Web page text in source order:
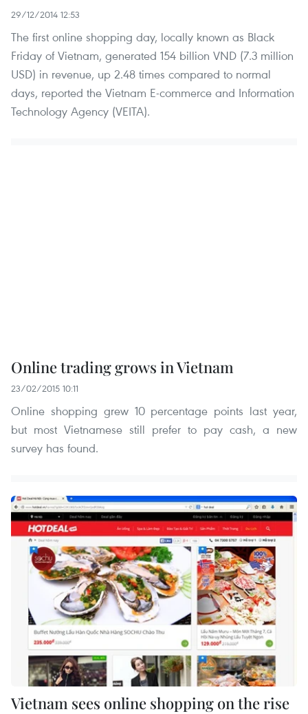
29/12/2014 12:53
The first online shopping day, locally known as Black
Friday of Vietnam, generated 154 billion VND (7.3 million
USD) in revenue, up 2.48 times compared to normal
days, reported the Vietnam E-commerce and Information
Technology Agency (VEITA).
Online trading grows in Vietnam
23/02/2015 10:11
Online shopping grew 10 percentage points last year,
but most Vietnamese still prefer to pay cash, a new
survey has found.
Vietnam sees online shopping on the rise